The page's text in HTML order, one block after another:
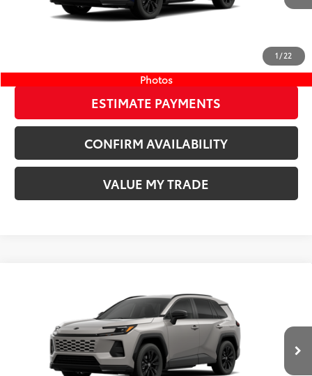
1 /22
Photos
CLICK TO CALL
ESTIMATE PAYMENTS
CONFIRM AVAILABILITY
VALUE MY TRADE
Wyatt Johnson Toyota
JTM6DRBV6TD329195
In Stock - Sale Pending Ext.:Meteor Shower
Black/Blue Fabric
Wyatt Johnson Price:96